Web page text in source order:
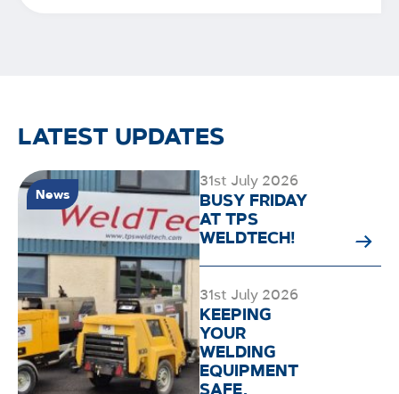
LATEST UPDATES
News
31st July 2026
BUSY FRIDAY
AT TPS
WELDTECH!
31st July 2026
KEEPING
YOUR
WELDING
EQUIPMENT
SAFE,